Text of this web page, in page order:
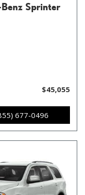
Sprinter
$45,055
677-0496